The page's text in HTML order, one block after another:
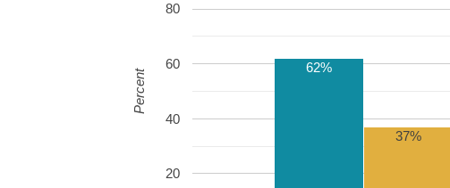
20
40
60
80
62%
37%
Percent